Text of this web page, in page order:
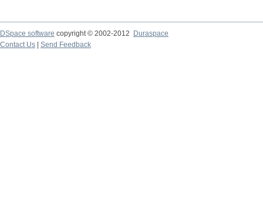
DSpace software copyright © 2002-2012 Duraspace
Contact Us | Send Feedback